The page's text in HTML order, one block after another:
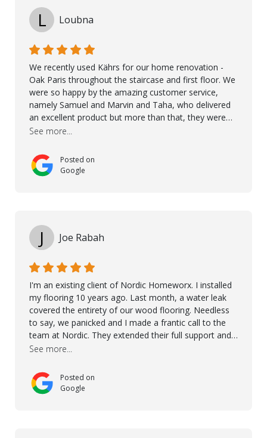
L Loubna
We recently used Kährs for our home renovation -
Oak Paris throughout the staircase and first floor. We
were so happy by the amazing customer service,
namely Samuel and Marvin and Taha, who delivered
an excellent product but more than that, they were
professional, accommodating and made sure
used on our project - could not recommend them
more. 10 stars!! Taha also ensured to properly hand
over himself by showing a demo on how to maintain
See more...
Posted on
Google
J Joe Rabah
I'm an existing client of Nordic Homeworx. I installed
my flooring 10 years ago. Last month, a water leak
covered the entirety of our wood flooring. Needless
to say, we panicked and I made a frantic call to the
team at Nordic. They extended their full support and
even offered de-humidifiers to ensure the damage is
the flooring was spared due quality of original flooring
install and their quick action. The damaged areas
were quickly replaced and all other areas cleaned and
See more...
Posted on
Google